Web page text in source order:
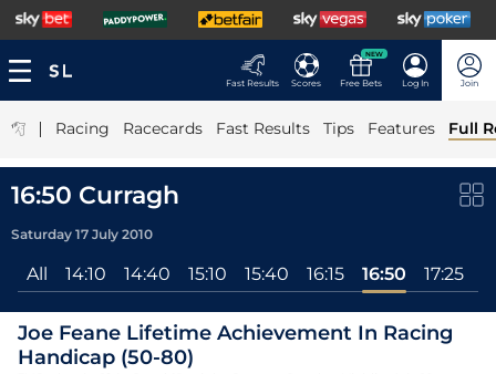
Fast Results Scores
NEW
Free Bets Log In Join
| Racing Racecards Fast Results Tips Features Full
16:50 Curragh
Saturday 17 July 2010
All 14:10 14:40 15:10 15:40 16:15 16:50 17:25
Joe Feane Lifetime Achievement In Racing
Handicap (50-80)